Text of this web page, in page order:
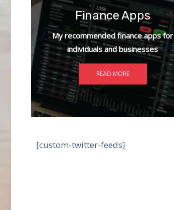
Finance Apps
My recommended finance apps for
individuals and businesses
READ MORE
[custom-twitter-feeds]